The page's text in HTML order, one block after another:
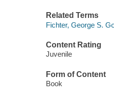
Related Terms
Fichter, George S.
Content Rating
Juvenile
Form of Content
Book